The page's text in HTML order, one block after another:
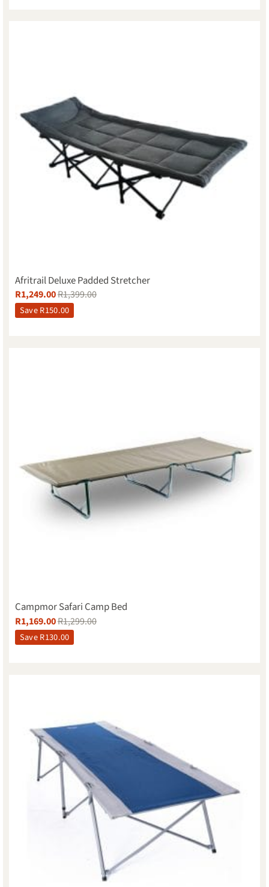
Afritrail Deluxe Padded Stretcher
R1,249.00R1,399.00
SaveR150.00
Campmor Safari Camp Bed
R1,169.00R1,299.00
SaveR130.00